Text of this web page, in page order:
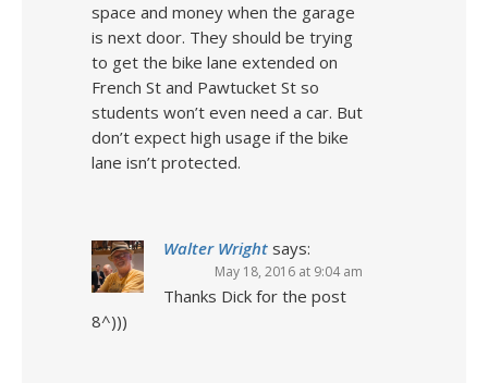
space and money when the garage
is next door. They should be trying
to get the bike lane extended on
French St and Pawtucket St so
students won’t even need a car. But
don’t expect high usage if the bike
lane isn’t protected.
Walter Wright says:
May 18, 2016 at 9:04 am
Thanks Dick for the post
8^)))